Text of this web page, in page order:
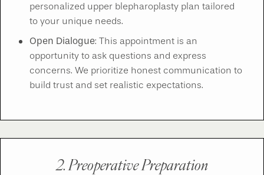
personalized upper blepharoplasty plan tailored
to your unique needs.
Open Dialogue: This appointment is an
opportunity to ask questions and express
concerns. We prioritize honest communication to
build trust and set realistic expectations.
2. Preoperative Preparation